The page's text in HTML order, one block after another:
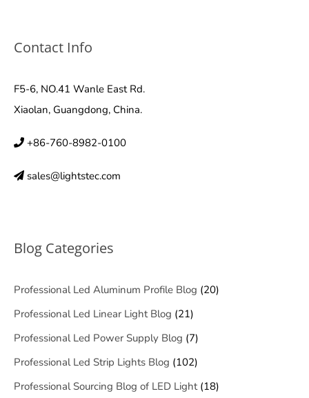
Contact Info
F5-6, NO.41 Wanle East Rd.
Xiaolan, Guangdong, China.
+86-760-8982-0100
sales@lightstec.com
Blog Categories
Professional Led Aluminum Profile Blog (20)
Professional Led Linear Light Blog (21)
Professional Led Power Supply Blog (7)
Professional Led Strip Lights Blog (102)
Professional Sourcing Blog of LED Light(18)